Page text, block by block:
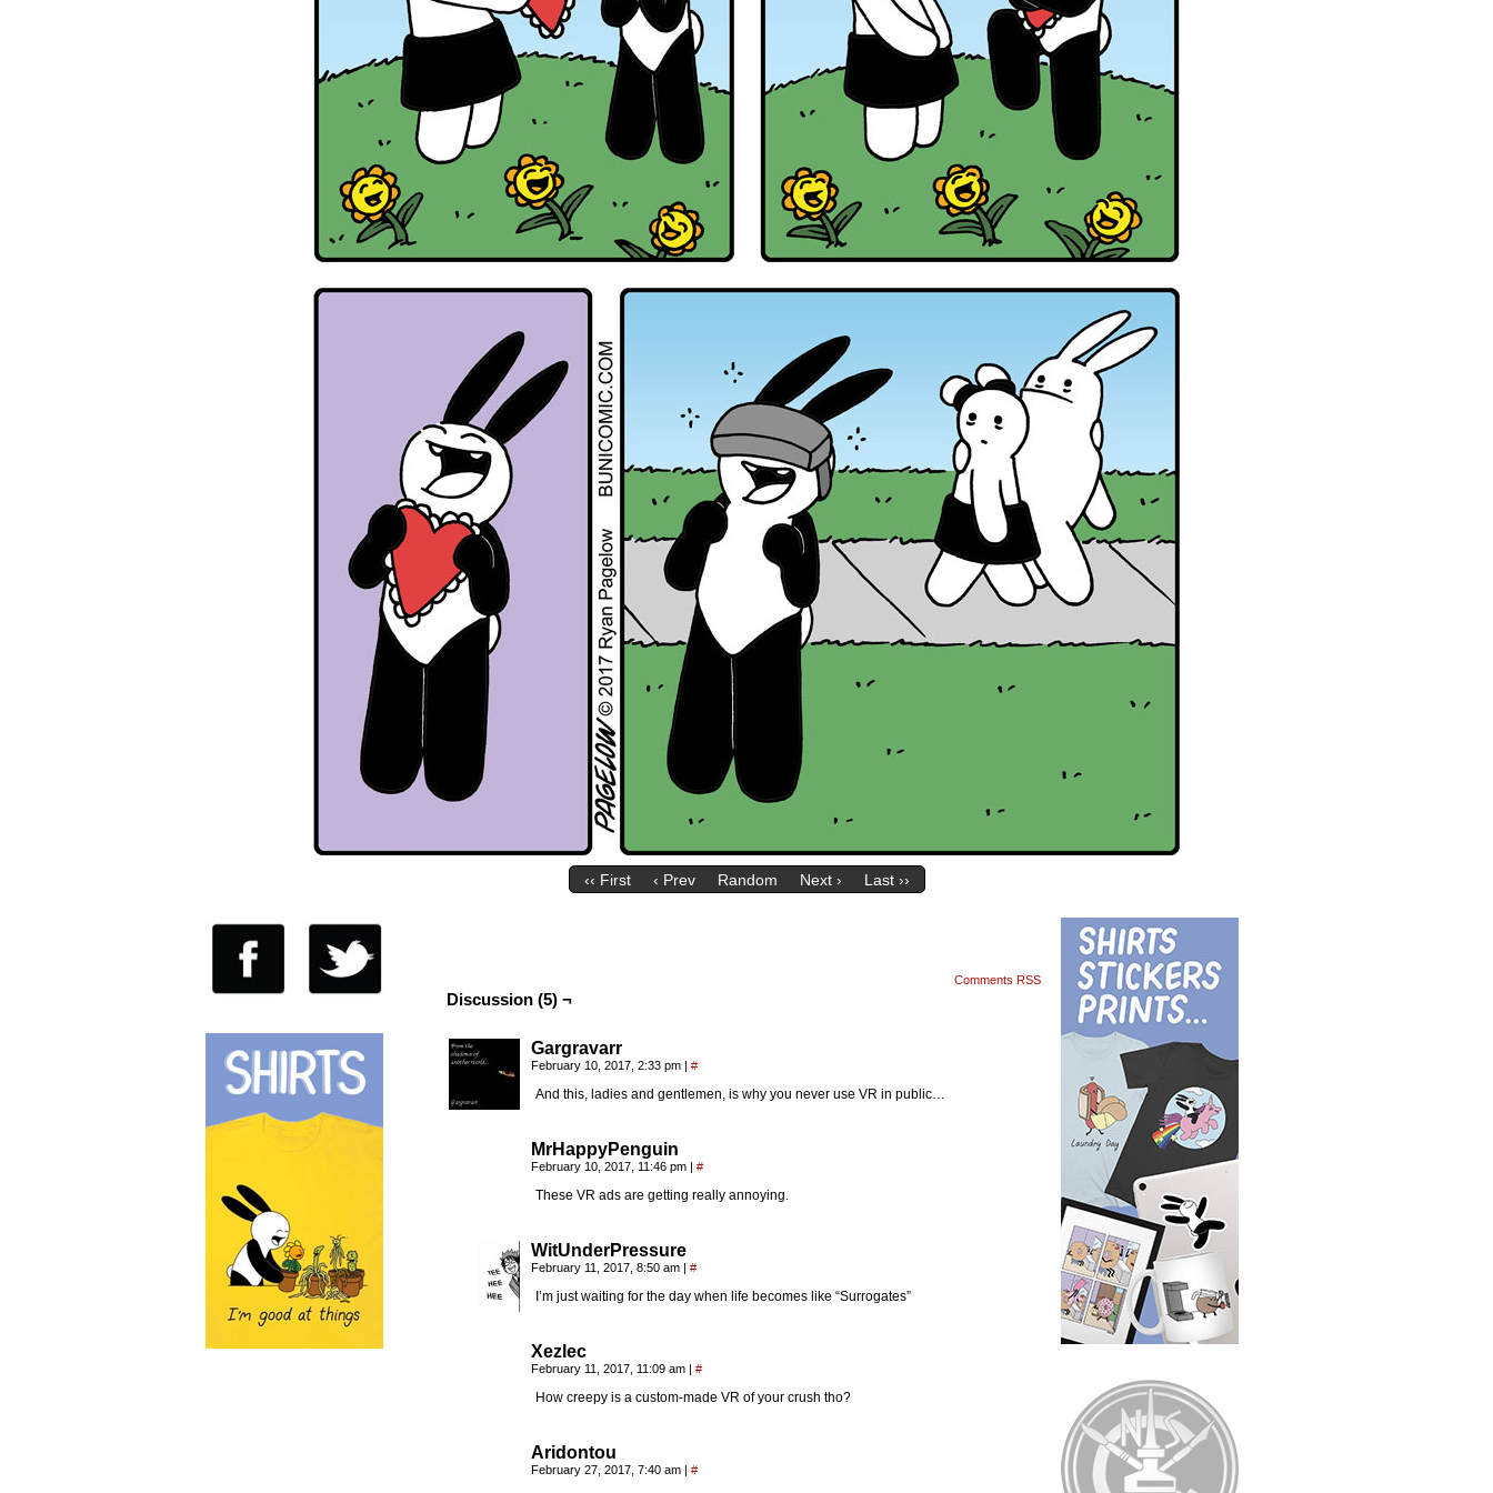
‹‹ First ‹ Prev Random Next › Last ››
Comments RSS
Discussion (5) ¬
Gargravarr
February 10, 2017, 2:33 pm | #
And this, ladies and gentlemen, is why you never use VR in public…
MrHappyPenguin
February 10, 2017, 11:46 pm | #
These VR ads are getting really annoying.
WitUnderPressure
February 11, 2017, 8:50 am | #
I’m just waiting for the day when life becomes like “Surrogates”
Xezlec
February 11, 2017, 11:09 am | #
How creepy is a custom-made VR of your crush tho?
Aridontou
February 27, 2017, 7:40 am | #